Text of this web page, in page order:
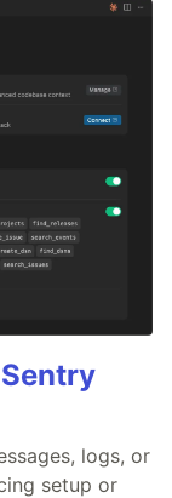
logs, or
setup or